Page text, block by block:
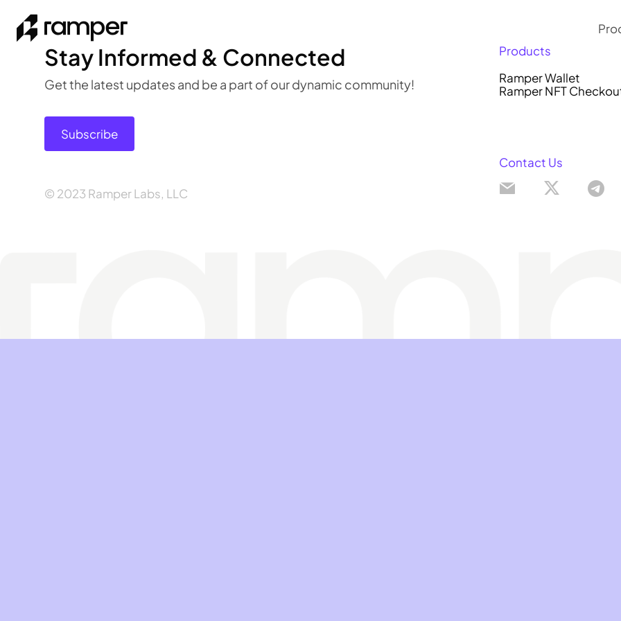
Stay Informed & Connected
Get the latest updates and be a part of our dynamic community!
Subscribe
© 2023 Ramper Labs, LLC
Products
Ramper Wallet
Ramper NFT
Contact Us